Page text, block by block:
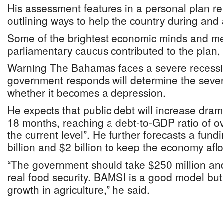
His assessment features in a personal plan
outlining ways to help the country during and
Some of the brightest economic minds and
parliamentary caucus contributed to the
Warning The Bahamas faces a severe
government responds will determine the
whether it becomes a depression.
He expects that public debt will increase
18 months, reaching a debt-to-GDP ratio of
the current level”. He further forecasts a
billion and $2 billion to keep the economy
“The government should take $250 million
real food security. BAMSI is a good model
growth in agriculture,” he said.